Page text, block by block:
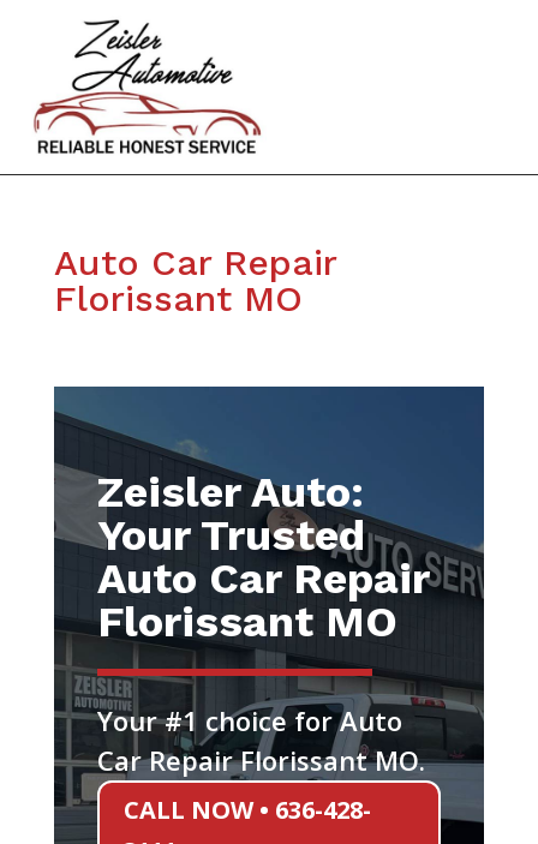
Auto Car Repair
Florissant MO
Zeisler Auto:
Your Trusted
Auto Car Repair
Florissant MO
Your #1 choice for Auto
Car Repair Florissant MO.
CALL NOW • 636-428-